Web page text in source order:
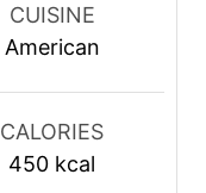
u
t
CUISINE
American
CALORIES
450 kcal